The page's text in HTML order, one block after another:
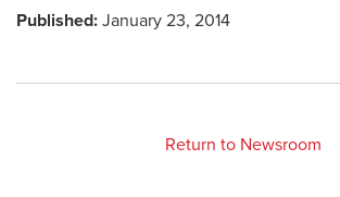
Published: January 23, 2014
Return to Newsroom